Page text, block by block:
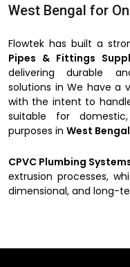
West Bengal for
Flowtek has built a
Pipes & Fittings
delivering durable
solutions in We have a
with the intent to
suitable for
purposes in West Bengal
CPVC Plumbing
extrusion processes,
dimensional, and long-
system or replacing